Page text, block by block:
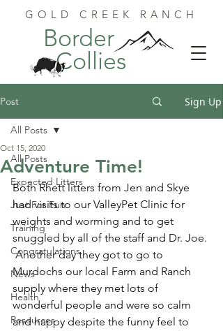
GOLD CREEK RANCH
Border
Collies
Post Sign Up
All Posts
Expected Litters
Just For Fun
Training
Congratulations
News
Health
Resources
All Posts
Adventure Time!
Oct 15, 2020
Both Rhett litters from Jen and Skye
had visits to our ValleyPet Clinic for
weights and worming and to get
snuggled by all of the staff and Dr. Joe.
Another day they got to go to
Murdochs our local Farm and Ranch
supply where they met lots of
wonderful people and were so calm
and happy despite the funny feel to